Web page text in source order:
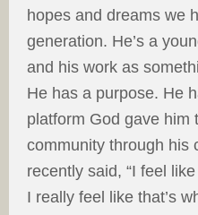
hopes and dreams we
generation. He’s a
and his work as
He has a purpose. He
platform God gave him
community through his
recently said, “I feel
I really feel like that’s